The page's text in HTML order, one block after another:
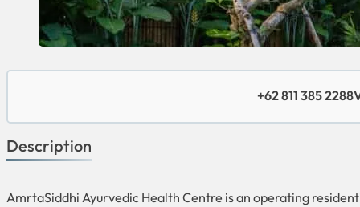
+62 811 385 2288
Description
AmrtaSiddhi Ayurvedic Health Centre is an operating